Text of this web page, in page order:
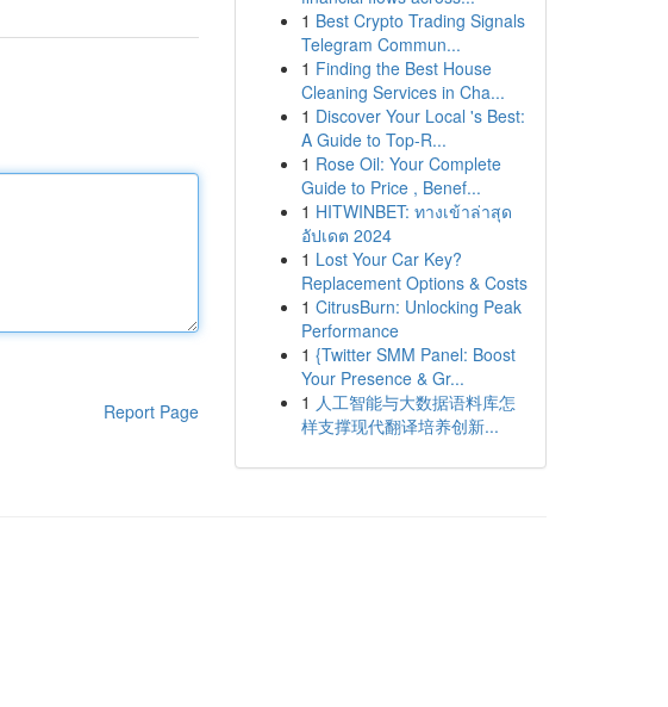
Report Page
1 Best Crypto Trading Signals
Telegram Commun...
1 Finding the Best House
Cleaning Services in Cha...
1 Discover Your Local 's Best:
A Guide to Top-R...
1 Rose Oil: Your Complete
Guide to Price , Benef...
1 HITWINBET: ทางเข้าล่าสุด
อัปเดต 2024
1 Lost Your Car Key?
Replacement Options & Costs
1 CitrusBurn: Unlocking Peak
Performance
1 {Twitter SMM Panel: Boost
Your Presence & Gr...
1 人工智能与大数据语料库怎
样支撑现代翻译培养创新...